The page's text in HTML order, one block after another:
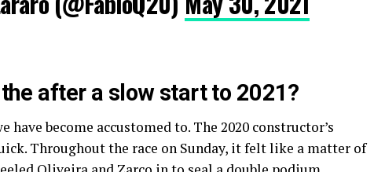
after a slow start to 2021?
become accustomed to. The 2020 constructor’s
Throughout the race on Sunday, it felt like a matter of